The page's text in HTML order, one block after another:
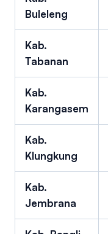
Buleleng
Kab.
Tabanan
Kab.
Karangasem
Kab.
Klungkung
Kab.
Jembrana